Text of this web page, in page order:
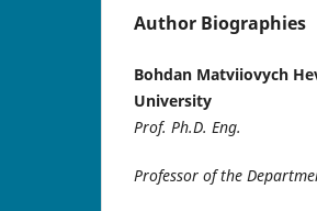
Author Biographies
Bohdan Matviiovych
University
Prof. Ph.D. Eng.
Professor of the